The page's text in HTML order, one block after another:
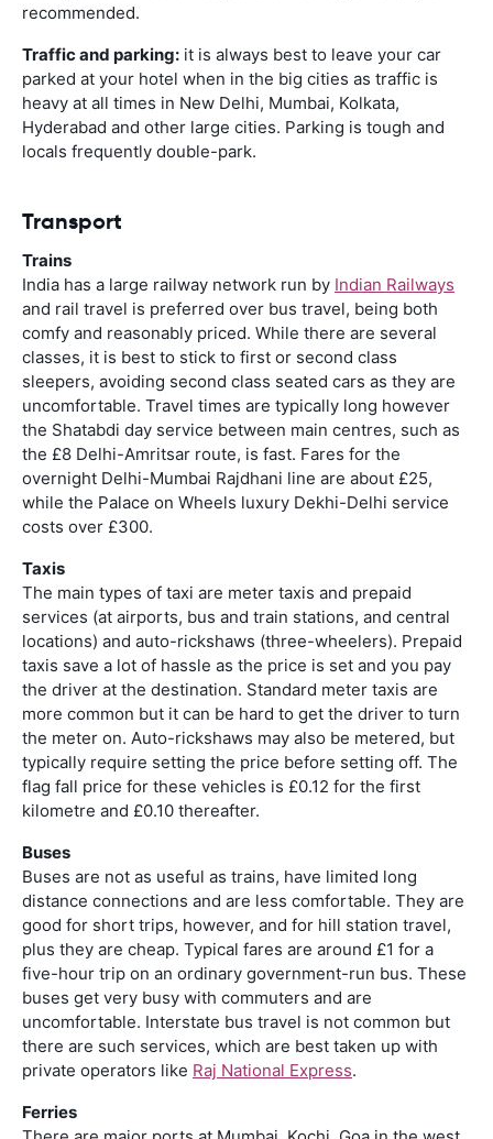
recommended.
Traffic and parking: it is always best to leave your car
parked at your hotel when in the big cities as traffic is
heavy at all times in New Delhi, Mumbai, Kolkata,
Hyderabad and other large cities. Parking is tough and
locals frequently double-park.
Transport
Trains
India has a large railway network run by Indian Railways
and rail travel is preferred over bus travel, being both
comfy and reasonably priced. While there are several
classes, it is best to stick to first or second class
sleepers, avoiding second class seated cars as they are
uncomfortable. Travel times are typically long however
the Shatabdi day service between main centres, such as
the £8 Delhi-Amritsar route, is fast. Fares for the
overnight Delhi-Mumbai Rajdhani line are about £25,
while the Palace on Wheels luxury Dekhi-Delhi service
costs over £300.
Taxis
The main types of taxi are meter taxis and prepaid
services (at airports, bus and train stations, and central
locations) and auto-rickshaws (three-wheelers). Prepaid
taxis save a lot of hassle as the price is set and you pay
the driver at the destination. Standard meter taxis are
more common but it can be hard to get the driver to turn
the meter on. Auto-rickshaws may also be metered, but
typically require setting the price before setting off. The
flag fall price for these vehicles is £0.12 for the first
kilometre and £0.10 thereafter.
Buses
Buses are not as useful as trains, have limited long
distance connections and are less comfortable. They are
good for short trips, however, and for hill station travel,
plus they are cheap. Typical fares are around £1 for a
five-hour trip on an ordinary government-run bus. These
buses get very busy with commuters and are
uncomfortable. Interstate bus travel is not common but
there are such services, which are best taken up with
private operators like Raj National Express.
Ferries